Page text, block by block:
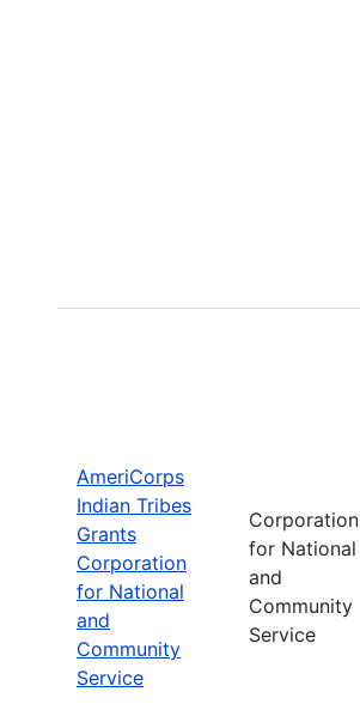
AmeriCorps
Indian Tribes
Grants
Corporation
for National
and
Community
Service
Corporation
for National
and
Community
Service